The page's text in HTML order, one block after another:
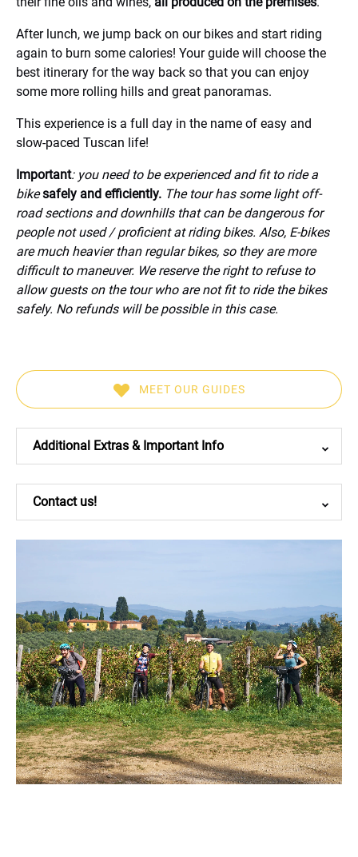
After lunch, we jump back on our bikes and start riding
again to burn some calories! Your guide will choose the
best itinerary for the way back so that you can enjoy
some more rolling hills and great panoramas.
This experience is a full day in the name of easy and
slow-paced Tuscan life!
Important: you need to be experienced and fit to ride a
bikesafely and efficiently. The tour has some light off-
road sections and downhills that can be dangerous for
people not used / proficient at riding bikes. Also, E-bikes
are much heavier than regular bikes, so they are more
difficult to maneuver. We reserve the right to refuse to
allow guests on the tour who are not fit to ride the bikes
safely. No refunds will be possible in this case.
MEET OUR GUIDES
Additional Extras & Important Info
Contact us!